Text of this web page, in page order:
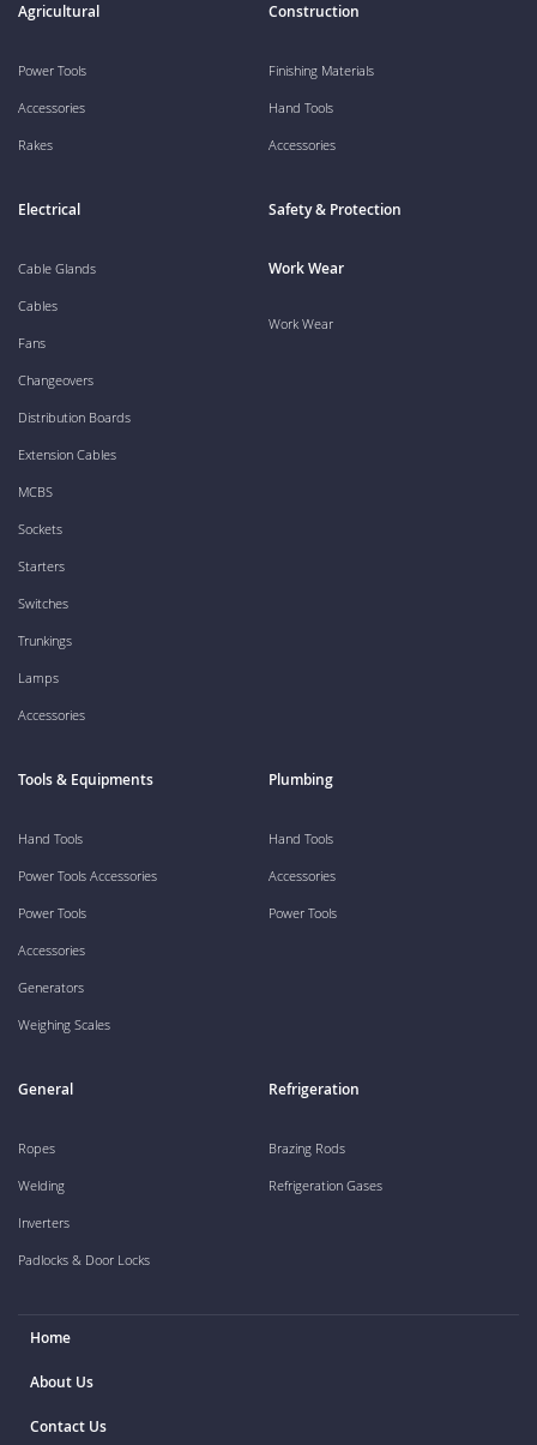
Agricultural
Power Tools
Accessories
Rakes
Construction
Finishing Materials
Hand Tools
Accessories
Electrical
Cable Glands
Cables
Fans
Changeovers
Distribution Boards
Extension Cables
MCBS
Sockets
Starters
Switches
Trunkings
Lamps
Accessories
Safety & Protection
Work Wear
Work Wear
Tools & Equipments
Hand Tools
Power Tools Accessories
Power Tools
Accessories
Generators
Weighing Scales
Plumbing
Hand Tools
Accessories
Power Tools
General
Ropes
Welding
Inverters
Padlocks & Door Locks
Refrigeration
Brazing Rods
Refrigeration Gases
Home
About Us
Contact Us